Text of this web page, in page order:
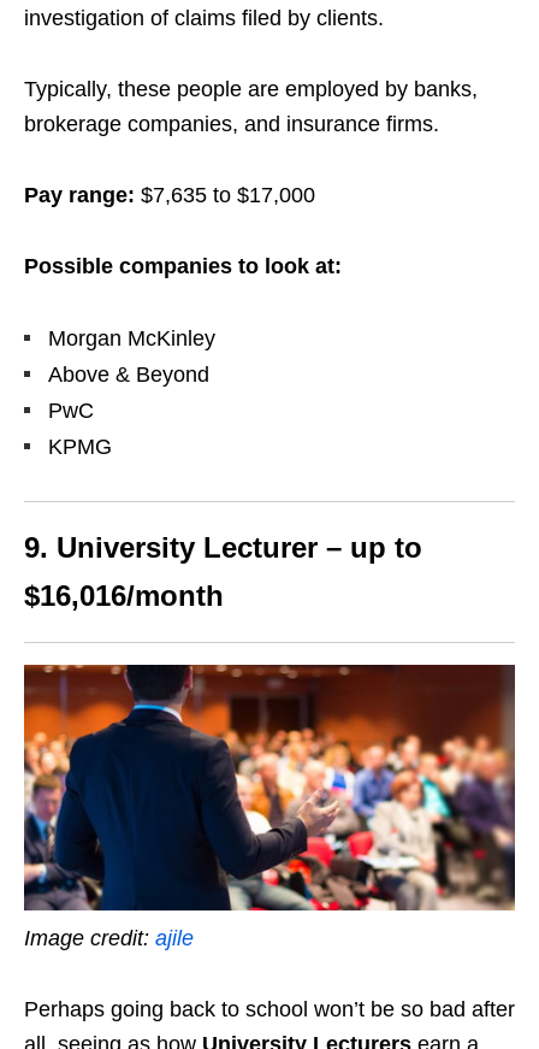
investigation of claims filed by clients.
Typically, these people are employed by banks,
brokerage companies, and insurance firms.
Pay range: $7,635 to $17,000
Possible companies to look at:
Morgan McKinley
Above & Beyond
PwC
KPMG
9. University Lecturer – up to
$16,016/month
Image credit: ajile
Perhaps going back to school won’t be so bad after